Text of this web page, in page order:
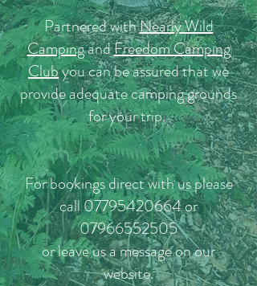
Partnered withNearly Wild
CampingandFreedom Camping
Clubyou can be assured that we
provide adequate camping grounds
for your trip.
For bookings direct with us please
call07795420664or
07966552505
or leave us a message on our
website.